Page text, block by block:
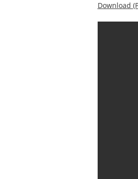
Download